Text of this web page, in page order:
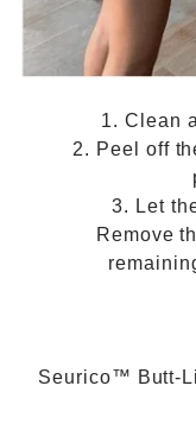
Clean
Peel off
Let
Remove
Seurico™ Butt-